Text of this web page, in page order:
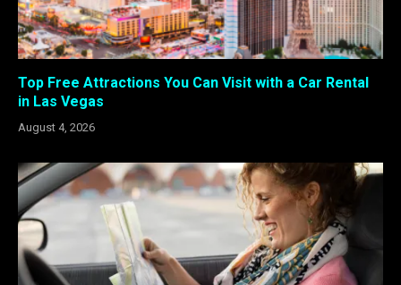
Top Free Attractions You Can Visit with a Car Rental
in Las Vegas
August 4, 2026